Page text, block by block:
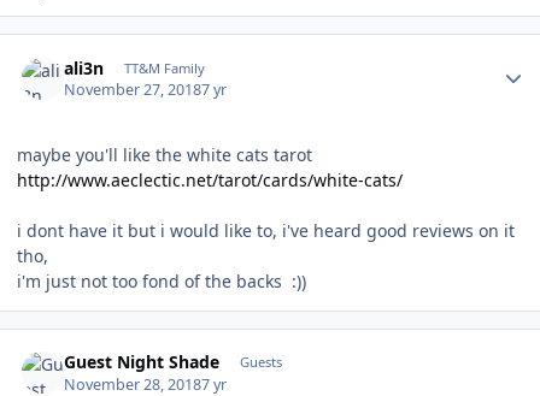
ali3n TT&M Family
November 27, 20187 yr
maybe you'll like the white cats tarot
http://www.aeclectic.net/tarot/cards/white-cats/
i dont have it but i would like to, i've heard good reviews on it
tho,
i'm just not too fond of the backs :))
Guest Night Shade Guests
November 28, 20187 yr